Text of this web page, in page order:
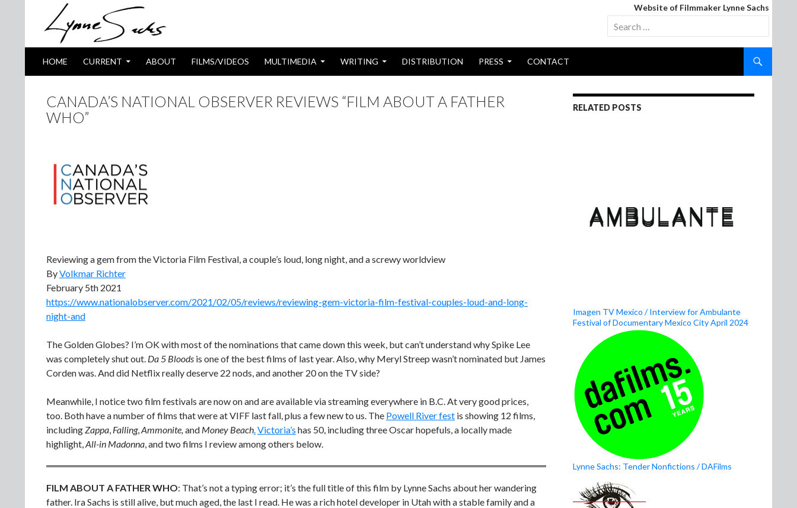
Website of Filmmaker Lynne Sachs
Search
for:
HOME CURRENT ABOUT FILMS/VIDEOS MULTIMEDIA WRITING DISTRIBUTION PRESS CONTACT
CANADA’S NATIONAL OBSERVER REVIEWS “FILM ABOUT A FATHER
WHO”
Reviewing a gem from the Victoria Film Festival, a couple’s loud, long night, and a screwy worldview
ByVolkmar Richter
February 5th 2021
https://www.nationalobserver.com/2021/02/05/reviews/reviewing-gem-victoria-film-festival-couples-loud-and-long-
night-and
The Golden Globes? I’m OK with most of the nominations that came down this week, but can’t understand why Spike Lee
was completely shut out. Da 5 Bloods is one of the best films of last year. Also, why Meryl Streep wasn’t nominated but James
Corden was. And did Netflix really deserve 22 nods, and another 20 on the TV side?
Meanwhile, I notice two film festivals are now on and are available via streaming everywhere in B.C. At very good prices,
too. Both have a number of films that were at VIFF last fall, plus a few new to us. The Powell River fest is showing 12 films,
includingZappa, Falling,Ammonite, and Money Beach.Victoria’s has 50, including three Oscar hopefuls, a locally made
highlight,All-in Madonna, and two films I review among others below.
FILM ABOUT A FATHER WHO: That’s not a typing error; it’s the full title of this film by Lynne Sachs about her wandering
father. Ira Sachs is still alive, but much aged, the last I read. He was a rich hotel developer in Utah with a stable family and a
RELATED POSTS
Imagen TV Mexico / Interview for Ambulante
Festival of Documentary Mexico City April 2024
Lynne Sachs: Tender Nonfictions / DAFilms